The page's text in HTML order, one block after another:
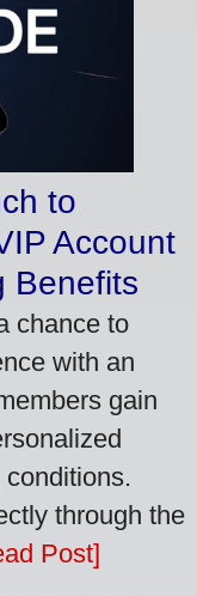
to
Account
Benefits
chance to
with an
gain
through the
Post]